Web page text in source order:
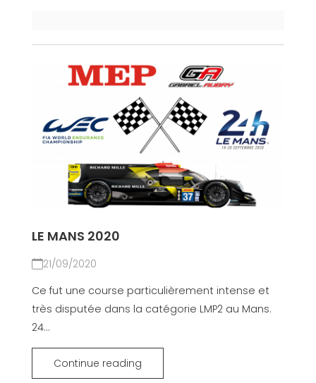
LE MANS 2020
21/09/2020
Ce fut une course particulièrement intense et
très disputée dans la catégorie LMP2 au Mans.
24...
Continue reading